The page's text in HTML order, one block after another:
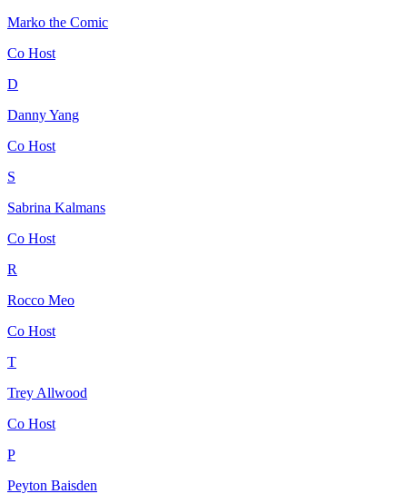
Marko the Comic
Co Host
D
Danny Yang
Co Host
S
Sabrina Kalmans
Co Host
R
Rocco Meo
Co Host
T
Trey Allwood
Co Host
P
Peyton Baisden